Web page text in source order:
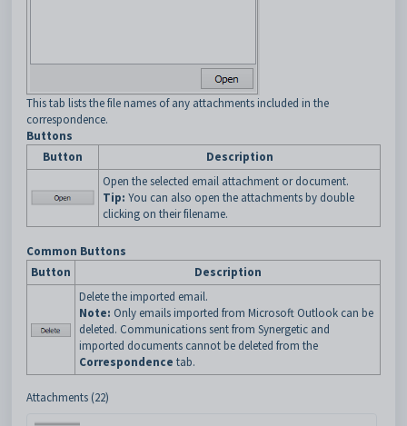
This tab lists the file names of any attachments included in the
correspondence.
Buttons
Button
Description
Open the selected email attachment or document.
Tip: You can also open the attachments by double
clicking on their filename.
Common Buttons
Button
Description
Delete the imported email.
Note: Only emails imported from Microsoft Outlook can be
deleted. Communications sent from Synergetic and
imported documents cannot be deleted from the
Correspondence tab.
Attachments (22)